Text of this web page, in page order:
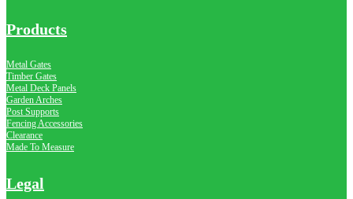
Products
Metal Gates
Timber Gates
Metal Deck Panels
Garden Arches
Post Supports
Fencing Accessories
Clearance
Made To Measure
Legal